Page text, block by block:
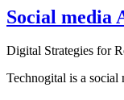
Social media
Digital Strategies for
Technogital is a social